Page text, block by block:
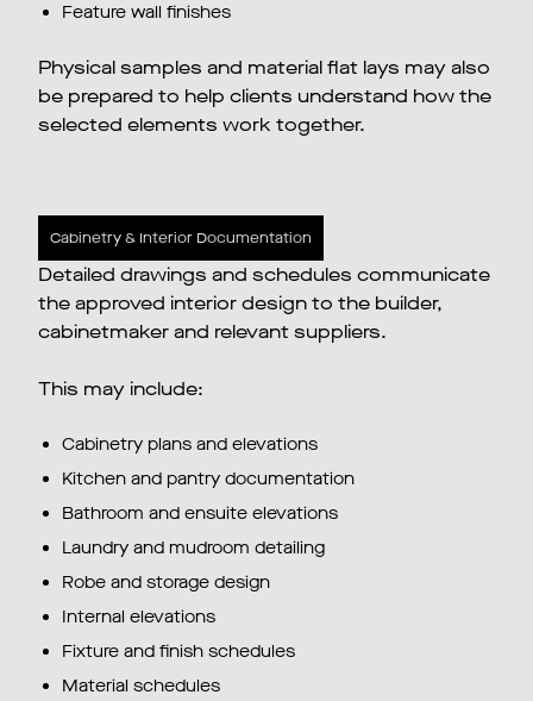
Feature wall finishes
Physical samples and material flat lays may also
be prepared to help clients understand how the
selected elements work together.
Cabinetry & Interior Documentation
Detailed drawings and schedules communicate
the approved interior design to the builder,
cabinetmaker and relevant suppliers.
This may include:
Cabinetry plans and elevations
Kitchen and pantry documentation
Bathroom and ensuite elevations
Laundry and mudroom detailing
Robe and storage design
Internal elevations
Fixture and finish schedules
Material schedules